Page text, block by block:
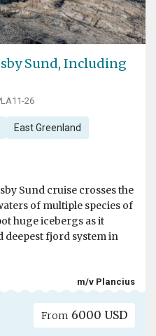
Sund, Including
26
East Greenland
Sund cruise crosses the
of multiple species of
huge icebergs as it
deepest fjord system in
m/v Plancius
From 6000 USD